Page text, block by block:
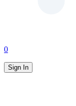
0
Sign In